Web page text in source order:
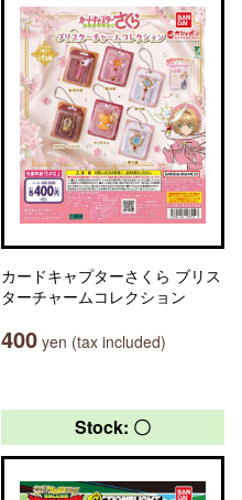
カードキャプターさくら ブリス
ターチャームコレクション
400 yen (tax included)
Stock: 〇